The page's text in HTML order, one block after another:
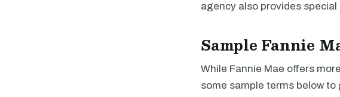
agency also provides
Sample Fannie
While Fannie Mae offers
some sample terms below